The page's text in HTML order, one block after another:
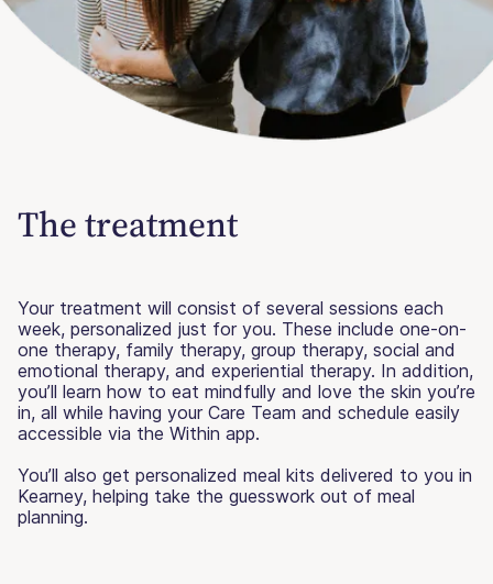
The treatment
Your treatment will consist of several sessions each
week, personalized just for you. These include one-on-
one therapy, family therapy, group therapy, social and
emotional therapy, and experiential therapy. In addition,
you’ll learn how to eat mindfully and love the skin you’re
in, all while having your Care Team and schedule easily
accessible via the Within app.
You’ll also get personalized meal kits delivered to you in
Kearney, helping take the guesswork out of meal
planning.